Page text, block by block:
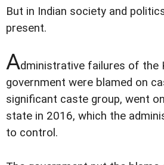
But in Indian society and
present.
Administrative failures of the
government were blamed on
significant caste group, went
state in 2016, which the
to control.